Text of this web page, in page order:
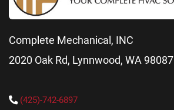
Complete Mechanical, INC
2020 Oak Rd, Lynnwood, WA 98087
(425)-742-6897